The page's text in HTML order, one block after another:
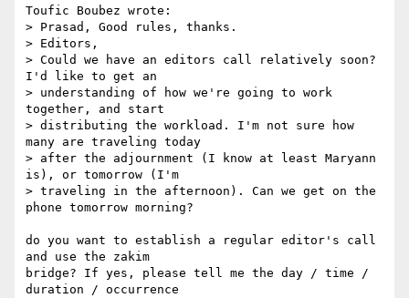
Toufic Boubez wrote:
> Prasad, Good rules, thanks.
> Editors,
> Could we have an editors call relatively soon?
I'd like to get an
> understanding of how we're going to work
together, and start
> distributing the workload. I'm not sure how
many are traveling today
> after the adjournment (I know at least Maryann
is), or tomorrow (I'm
> traveling in the afternoon). Can we get on the
phone tomorrow morning?
do you want to establish a regular editor's call
and use the zakim
bridge? If yes, please tell me the day / time /
duration / occurrence